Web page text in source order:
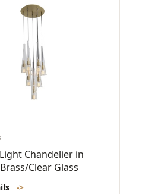
Chandelier in
Clear Glass
->